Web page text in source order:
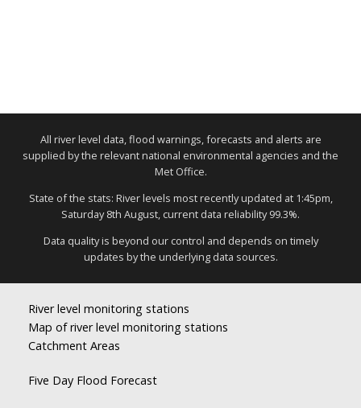
All river level data, flood warnings, forecasts and alerts are
supplied by the relevant national environmental agencies and the
Met Office.
State of the stats: River levels most recently updated at 1:45pm,
Saturday 8th August, current data reliability 99.3%.
Data quality is beyond our control and depends on timely
updates by the underlying data sources.
River level monitoring stations
Map of river level monitoring stations
Catchment Areas
Five Day Flood Forecast